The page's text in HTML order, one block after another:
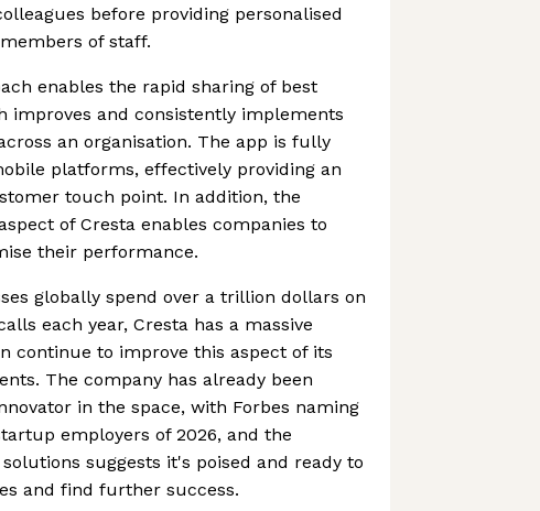
before providing personalised
of staff.
enables the rapid sharing of best
improves and consistently implements
an organisation. The app is fully
platforms, effectively providing an
touch point. In addition, the
of Cresta enables companies to
their performance.
globally spend over a trillion dollars on
each year, Cresta has a massive
continue to improve this aspect of its
The company has already been
in the space, with Forbes naming
employers of 2026, and the
suggests it's poised and ready to
and find further success.